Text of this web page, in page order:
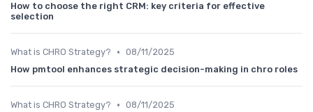
How to choose the right CRM: key criteria for effective
selection
What is CHRO Strategy? • 08/11/2025
How pmtool enhances strategic decision-making in chro roles
What is CHRO Strategy? • 08/11/2025